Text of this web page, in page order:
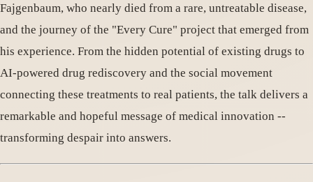
Fajgenbaum, who nearly died from a rare, untreatable disease,
and the journey of the "Every Cure" project that emerged from
his experience. From the hidden potential of existing drugs to
AI-powered drug rediscovery and the social movement
connecting these treatments to real patients, the talk delivers a
remarkable and hopeful message of medical innovation --
transforming despair into answers.